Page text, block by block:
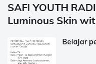
SAFI YOUTH
Luminous Skin
Belajar